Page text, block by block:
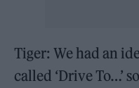
Tiger: We had an
called ‘Drive To…’